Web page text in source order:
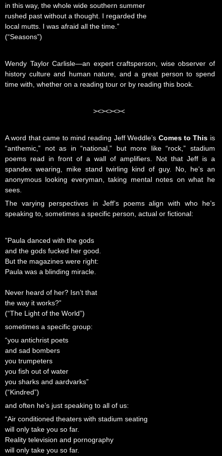
in this way, the whole wide southern summer
rushed past without a thought. I regarded the
local mutts. I was afraid all the time.”
(“Seasons”)
Wendy Taylor Carlisle—an expert craftsperson, wise observer of
history culture and human nature, and a great person to spend
time with, whether on a reading tour or by reading this book.
><><><><
A word that came to mind reading Jeff Weddle’s Comes to This is
“anthemic,” not as in “national,” but more like “rock,” stadium
poems read in front of a wall of amplifiers. Not that Jeff is a
spandex wearing, mike stand twirling kind of guy. No, he’s an
anonymous looking everyman, taking mental notes on what he
sees.
The varying perspectives in Jeff’s poems align with who he’s
speaking to, sometimes a specific person, actual or fictional:
”Paula danced with the gods
and the gods fucked her good.
But the magazines were right:
Paula was a blinding miracle.
Never heard of her? Isn’t that
the way it works?”
(“The Light of the World”)
sometimes a specific group:
“you antichrist poets
and sad bombers
you trumpeters
you fish out of water
you sharks and aardvarks”
(“Kindred”)
and often he’s just speaking to all of us:
“Air conditioned theaters with stadium seating
will only take you so far.
Reality television and pornography
will only take you so far.